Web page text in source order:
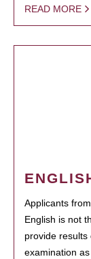
READ MORE
Applicants
English is not
provide results
examination